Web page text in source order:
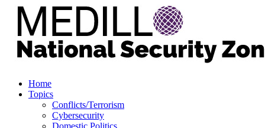
Home
Topics
Conflicts/Terrorism
Cybersecurity